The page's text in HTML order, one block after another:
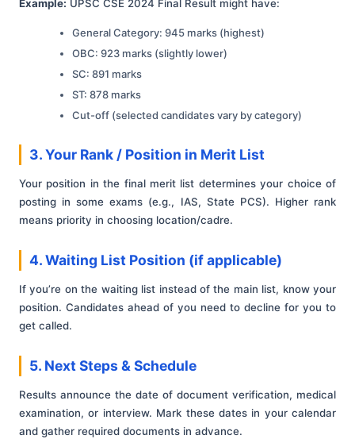
Example: UPSC CSE 2024 Final Result might have:
General Category: 945 marks (highest)
OBC: 923 marks (slightly lower)
SC: 891 marks
ST: 878 marks
Cut-off (selected candidates vary by category)
3. Your Rank / Position in Merit List
Your position in the final merit list determines your choice of
posting in some exams (e.g., IAS, State PCS). Higher rank
means priority in choosing location/cadre.
4. Waiting List Position (if applicable)
If you’re on the waiting list instead of the main list, know your
position. Candidates ahead of you need to decline for you to
get called.
5. Next Steps & Schedule
Results announce the date of document verification, medical
examination, or interview. Mark these dates in your calendar
and gather required documents in advance.